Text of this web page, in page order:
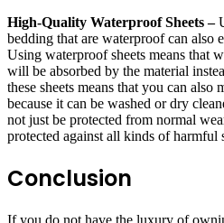
High-Quality Waterproof Sheets –
bedding that are waterproof can also
Using waterproof sheets means that
will be absorbed by the material
these sheets means that you can also
because it can be washed or dry
not just be protected from normal
protected against all kinds of harmful
Conclusion
If you do not have the luxury of